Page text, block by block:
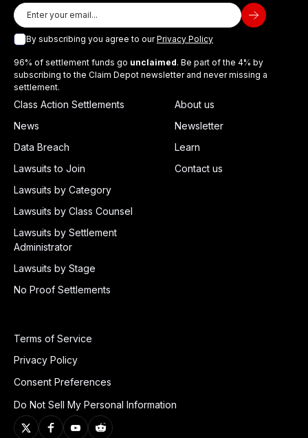
By subscribing you agree to ourPrivacy Policy
96% of settlement funds go unclaimed. Be part of the 4% by
subscribing to the Claim Depot newsletter and never missing a
settlement.
Class Action Settlements
News
Data Breach
Lawsuits to Join
Lawsuits by Category
Lawsuits by Class Counsel
Lawsuits by Settlement
Administrator
Lawsuits by Stage
No Proof Settlements
About us
Newsletter
Learn
Contact us
Terms of Service
Privacy Policy
Consent Preferences
Do Not Sell My Personal Information